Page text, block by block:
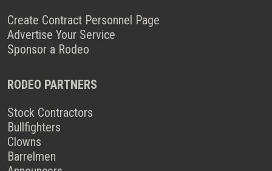
Create Contract Personnel Page
Advertise Your Service
Sponsor a Rodeo
RODEO PARTNERS
Stock Contractors
Bullfighters
Clowns
Barrelmen